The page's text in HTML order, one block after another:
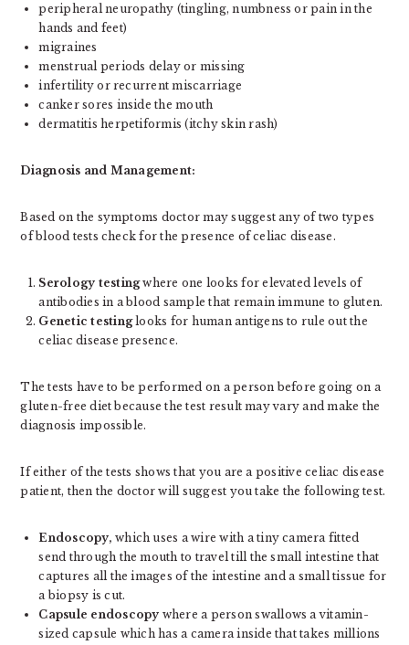
peripheral neuropathy (tingling, numbness or pain in the
hands and feet)
migraines
menstrual periods delay or missing
infertility or recurrent miscarriage
canker sores inside the mouth
dermatitis herpetiformis (itchy skin rash)
Diagnosis and Management:
Based on the symptoms doctor may suggest any of two types
of blood tests check for the presence of celiac disease.
Serology testingwhere one looks for elevated levels of
antibodies in a blood sample that remain immune to gluten.
Genetic testinglooks for human antigens to rule out the
celiac disease presence.
The tests have to be performed on a person before going on a
gluten-free diet because the test result may vary and make the
diagnosis impossible.
If either of the tests shows that you are a positive celiac disease
patient, then the doctor will suggest you take the following test.
Endoscopy, which uses a wire with a tiny camera fitted
send through the mouth to travel till the small intestine that
captures all the images of the intestine and a small tissue for
a biopsy is cut.
Capsule endoscopy where a person swallows a vitamin-
sized capsule which has a camera inside that takes millions